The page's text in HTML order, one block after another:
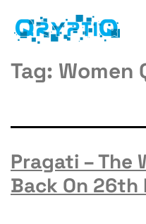
Tag: Women
Pragati – The
Back On 26th